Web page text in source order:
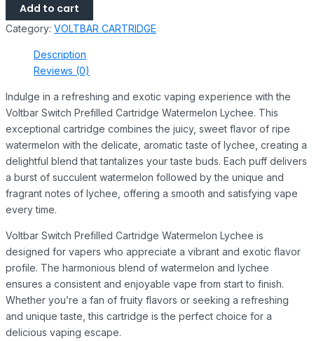
Add to cart
Category: VOLTBAR CARTRIDGE
Description
Reviews (0)
Indulge in a refreshing and exotic vaping experience with the
Voltbar Switch Prefilled Cartridge Watermelon Lychee. This
exceptional cartridge combines the juicy, sweet flavor of ripe
watermelon with the delicate, aromatic taste of lychee, creating a
delightful blend that tantalizes your taste buds. Each puff delivers
a burst of succulent watermelon followed by the unique and
fragrant notes of lychee, offering a smooth and satisfying vape
every time.
Voltbar Switch Prefilled Cartridge Watermelon Lychee is
designed for vapers who appreciate a vibrant and exotic flavor
profile. The harmonious blend of watermelon and lychee
ensures a consistent and enjoyable vape from start to finish.
Whether you’re a fan of fruity flavors or seeking a refreshing
and unique taste, this cartridge is the perfect choice for a
delicious vaping escape.